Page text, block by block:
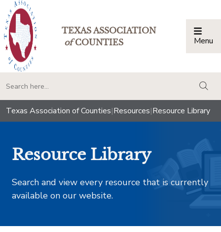
TEXAS ASSOCIATION
ofCOUNTIES Menu
Texas Association of Counties|Resources|Resource Library
Resource Library
Search and view every resource that is currently
available on our website.